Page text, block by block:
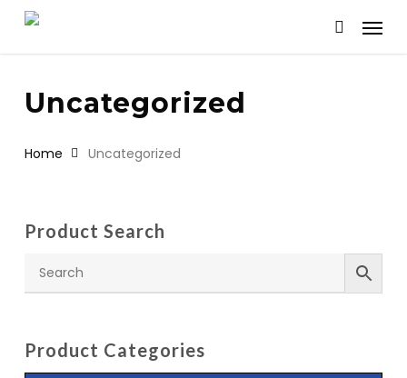
Menu
Uncategorized
Home Uncategorized
Product Search
Product Categories